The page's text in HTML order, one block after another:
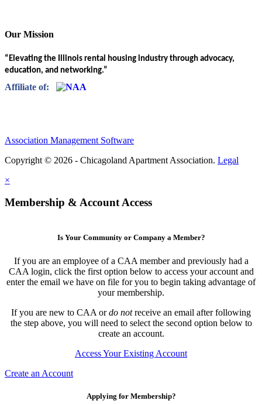
Our Mission
“Elevating the Illinois rental housing industry through advocacy,
education, and networking.”
Affiliate of:
Association Management Software
Copyright © 2026 - Chicagoland Apartment Association. Legal
×
Membership & Account Access
Is Your Community or Company a Member?
If you are an employee of a CAA member and previously had a
CAA login, click the first option below to access your account and
enter the email we have on file for you to begin taking advantage of
your membership.
If you are new to CAA ordo notreceive an email after following
the step above, you will need to select the second option below to
create an account.
Access Your Existing Account
Create an Account
Applying for Membership?